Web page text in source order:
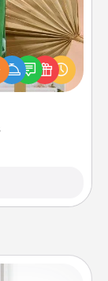
ones using
Need a
to share?
topics